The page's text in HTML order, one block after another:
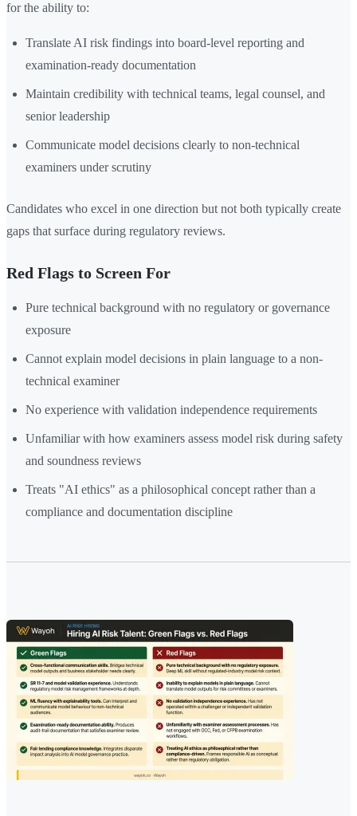
for the ability to:
Translate AI risk findings into board-level reporting and
examination-ready documentation
Maintain credibility with technical teams, legal counsel, and
senior leadership
Communicate model decisions clearly to non-technical
examiners under scrutiny
Candidates who excel in one direction but not both typically create
gaps that surface during regulatory reviews.
Red Flags to Screen For
Pure technical background with no regulatory or governance
exposure
Cannot explain model decisions in plain language to a non-
technical examiner
No experience with validation independence requirements
Unfamiliar with how examiners assess model risk during safety
and soundness reviews
Treats "AI ethics" as a philosophical concept rather than a
compliance and documentation discipline